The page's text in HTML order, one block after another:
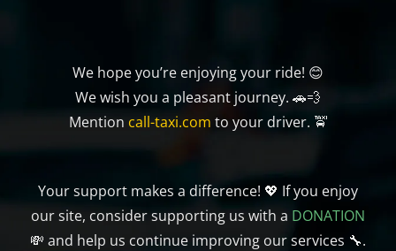
We hope you’re enjoying your ride! 😊
We wish you a pleasant journey. 🚗💨
Mention call-taxi.com to your driver. 🚖
Your support makes a difference! 💖 If you enjoy
our site, consider supporting us with a DONATION
💸 and help us continue improving our services 🔧.